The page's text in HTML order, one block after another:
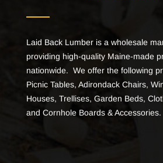
Laid Back Lumber is a wholesale
providing high-quality Maine-made
nationwide. We offer the following
Picnic Tables, Adirondack Chairs,
Houses, Trellises, Garden Beds,
and Cornhole Boards & Accessories.